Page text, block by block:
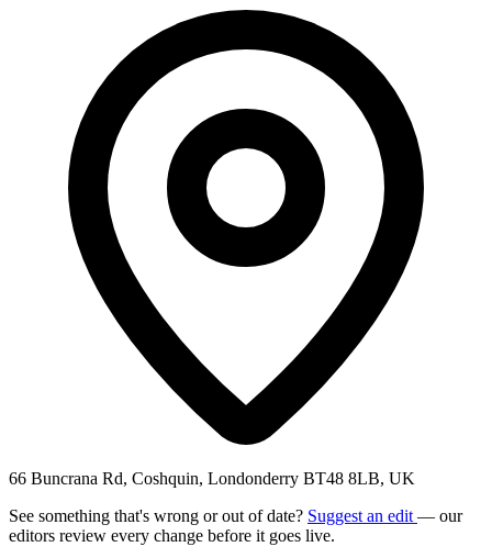
66 Buncrana Rd, Coshquin, Londonderry BT48 8LB, UK
See something that's wrong or out of date? Suggest an edit — our
editors review every change before it goes live.